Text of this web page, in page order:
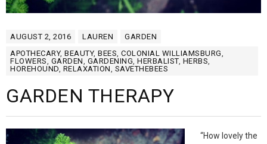
AUGUST 2, 2016 LAUREN
GARDEN
APOTHECARY, BEAUTY, BEES, COLONIAL WILLIAMSBURG,
FLOWERS, GARDEN, GARDENING, HERBALIST, HERBS,
HOREHOUND, RELAXATION, SAVETHEBEES
GARDEN THERAPY
“How lovely the